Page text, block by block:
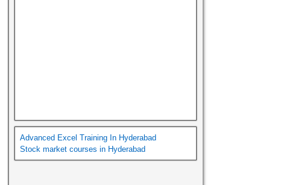
Advanced Excel Training In Hyderabad
Stock market courses in Hyderabad